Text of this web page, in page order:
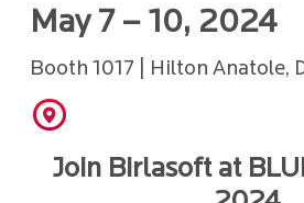
May 7 – 10, 2024
Booth 1017 | Hilton Anatole,
Join Birlasoft at